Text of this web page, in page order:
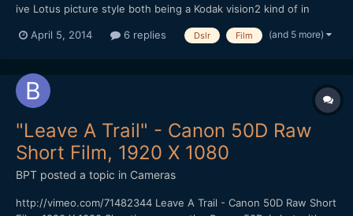
ive Lotus picture style both being a Kodak vision2 kind of in
part they are very good and quite cheap honestly but that's not
April 5, 2014 6 replies Dslr Film (and 5 more)
"Leave A Trail" - Canon 50D Raw
Short Film, 1920 X 1080
BPT posted a topic in Cameras
http://vimeo.com/71482344 Leave A Trail - Canon 50D Raw Short